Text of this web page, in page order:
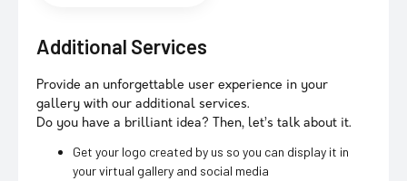
Additional Services
Provide an unforgettable user experience in your
gallery with our additional services.
Do you have a brilliant idea? Then, let’s talk about it.
Get your logo created by us so you can display it in
your virtual gallery and social media